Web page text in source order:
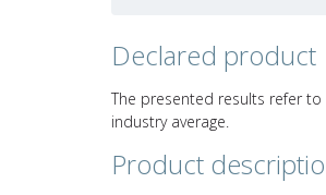
Declared product
The presented results refer
industry average.
Product